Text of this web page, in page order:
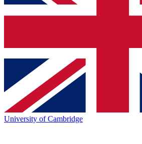
University of Cambridge